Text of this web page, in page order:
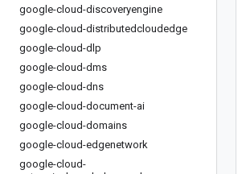
google-cloud-discoveryengine
google-cloud-distributedcloudedge
google-cloud-dlp
google-cloud-dms
google-cloud-dns
google-cloud-document-ai
google-cloud-domains
google-cloud-edgenetwork
google-cloud-